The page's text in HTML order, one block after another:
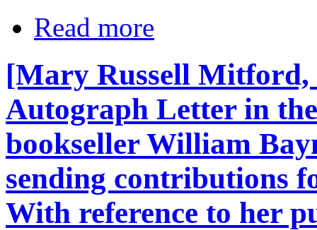
Read more
[Mary Russell
Autograph Letter in
bookseller William
sending contributions
With reference to her